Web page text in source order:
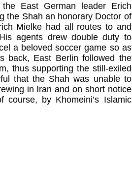
East German leader Erich
the Shah an honorary Doctor of
Mielke had all routes to and
agents drew double duty to
a beloved soccer game so as
back, East Berlin followed the
thus supporting the still-exiled
that the Shah was unable to
in Iran and on short notice
by Khomeini’s Islamic